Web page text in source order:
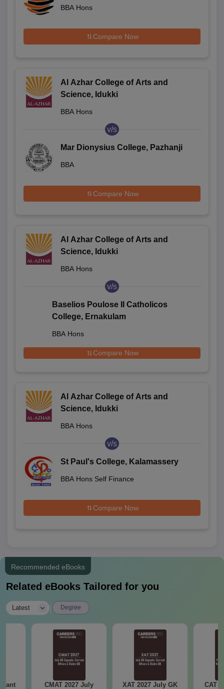
BBA Hons
Compare Now
Al Azhar College of Arts and
Science, Idukki
BBA Hons
v/s
Mar Dionysius College, Pazhanji
BBA
Compare Now
Al Azhar College of Arts and
Science, Idukki
BBA Hons
v/s
Baselios Poulose II Catholicos
College, Ernakulam
BBA Hons
Compare Now
Al Azhar College of Arts and
Science, Idukki
BBA Hons
v/s
St Paul's College, Kalamassery
BBA Hons Self Finance
Compare Now
Recommended eBooks
Related eBooks Tailored for you
Latest Degree
CMAT 2027 July
XAT 2027 July GK
CAT